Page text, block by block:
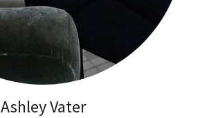
Ashley Vater